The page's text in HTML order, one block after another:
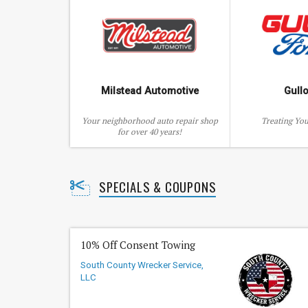
Milstead Automotive
Your neighborhood auto repair shop
for over 40 years!
Treating
SPECIALS & COUPONS
10% Off Consent Towing
South County Wrecker Service,
LLC